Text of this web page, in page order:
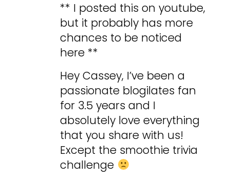
** I posted this on youtube,
but it probably has more
chances to be noticed
here **
Hey Cassey, I’ve been a
passionate blogilates fan
for 3.5 years and I
absolutely love everything
that you share with us!
Except the smoothie trivia
challenge